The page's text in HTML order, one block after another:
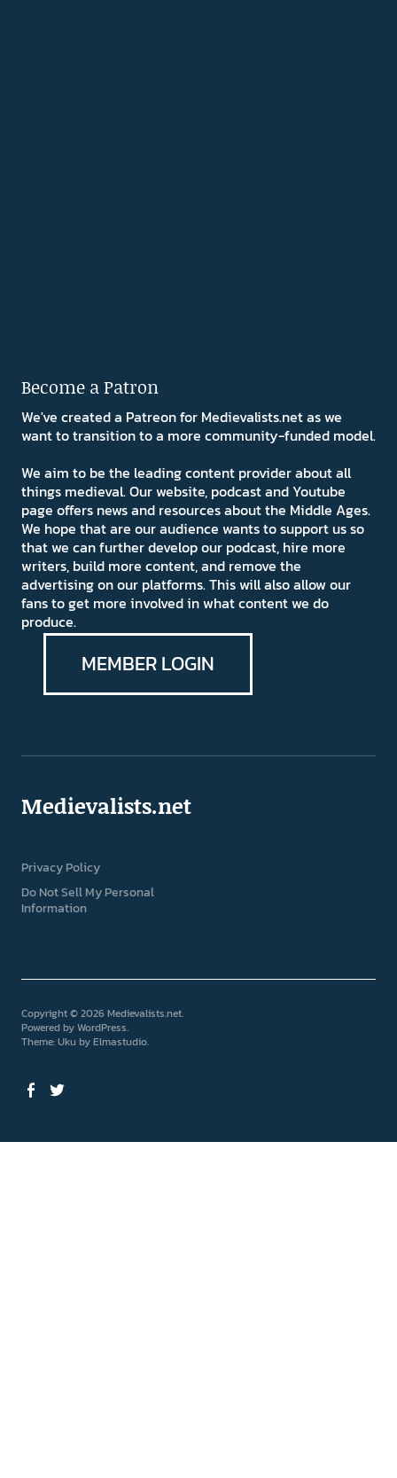
Become a Patron
We've created a Patreon for Medievalists.net as we
want to transition to a more community-funded model.
We aim to be the leading content provider about all
things medieval. Our website, podcast and Youtube
page offers news and resources about the Middle Ages.
We hope that are our audience wants to support us so
that we can further develop our podcast, hire more
writers, build more content, and remove the
advertising on our platforms. This will also allow our
fans to get more involved in what content we do
produce.
MEMBER LOGIN
Medievalists.net
Privacy Policy
Do Not Sell My Personal
Information
Copyright © 2026 Medievalists.net
Powered byWordPress
Theme: Uku byElmastudio